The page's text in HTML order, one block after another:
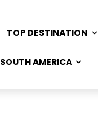
TOP DESTINATION
SOUTH AMERICA